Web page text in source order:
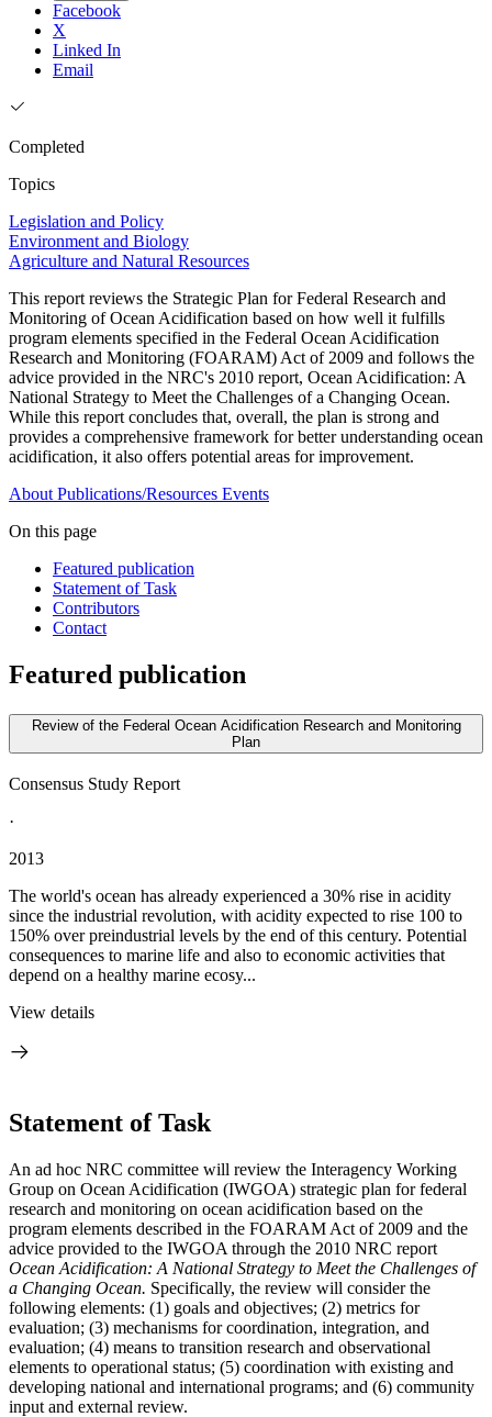
Facebook
X
Linked In
Email
Completed
Topics
Legislation and Policy
Environment and Biology
Agriculture and Natural Resources
This report reviews the Strategic Plan for Federal Research and
Monitoring of Ocean Acidification based on how well it fulfills
program elements specified in the Federal Ocean Acidification
Research and Monitoring (FOARAM) Act of 2009 and follows the
advice provided in the NRC's 2010 report, Ocean Acidification: A
National Strategy to Meet the Challenges of a Changing Ocean.
While this report concludes that, overall, the plan is strong and
provides a comprehensive framework for better understanding ocean
acidification, it also offers potential areas for improvement.
About Publications/Resources Events
On this page
Featured publication
Statement of Task
Contributors
Contact
Featured publication
Review of the Federal Ocean Acidification Research and Monitoring
Plan
Consensus Study Report
·
2013
The world's ocean has already experienced a 30% rise in acidity
since the industrial revolution, with acidity expected to rise 100 to
150% over preindustrial levels by the end of this century. Potential
consequences to marine life and also to economic activities that
depend on a healthy marine ecosy...
View details
Statement of Task
An ad hoc NRC committee will review the Interagency Working
Group on Ocean Acidification (IWGOA) strategic plan for federal
research and monitoring on ocean acidification based on the
program elements described in the FOARAM Act of 2009 and the
advice provided to the IWGOA through the 2010 NRC report
Ocean Acidification: A National Strategy to Meet the Challenges of
a Changing Ocean. Specifically, the review will consider the
following elements: (1) goals and objectives; (2) metrics for
evaluation; (3) mechanisms for coordination, integration, and
evaluation; (4) means to transition research and observational
elements to operational status; (5) coordination with existing and
developing national and international programs; and (6) community
input and external review.